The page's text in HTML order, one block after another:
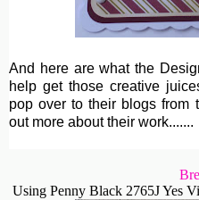
And here are what the
help get those creative
pop over to their blogs from
out more about their work.......
Using Penny Black 2765J Yes